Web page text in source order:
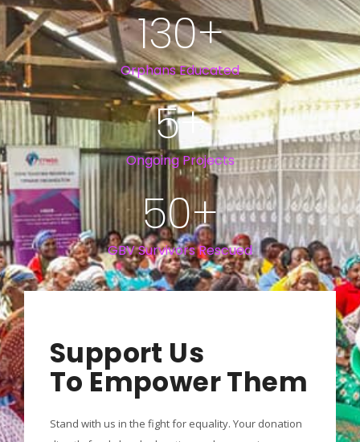
Orphans Educated
130+
Ongoing Projects
5+
GBV Survivors Rescued
50+
Support Us
To Empower Them
Stand with us in the fight for equality. Your donation